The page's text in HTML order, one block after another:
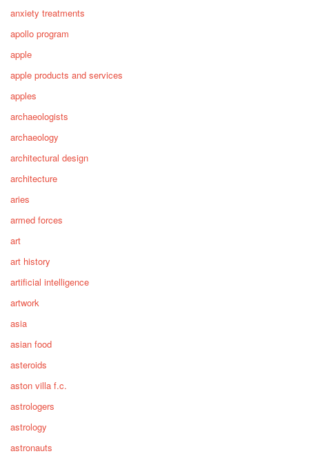
anxiety treatments
apollo program
apple
apple products and services
apples
archaeologists
archaeology
architectural design
architecture
aries
armed forces
art
art history
artificial intelligence
artwork
asia
asian food
asteroids
aston villa f.c.
astrologers
astrology
astronauts